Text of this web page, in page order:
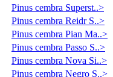
Pinus cembra Superst..>
Pinus cembra Reidr S..>
Pinus cembra Pian Ma..>
Pinus cembra Passo S..>
Pinus cembra Nova Si..>
Pinus cembra Negro S..>